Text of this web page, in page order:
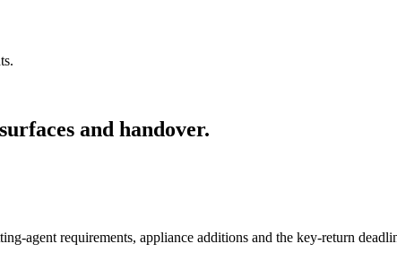
and handover.
agent requirements, appliance additions and the key-return